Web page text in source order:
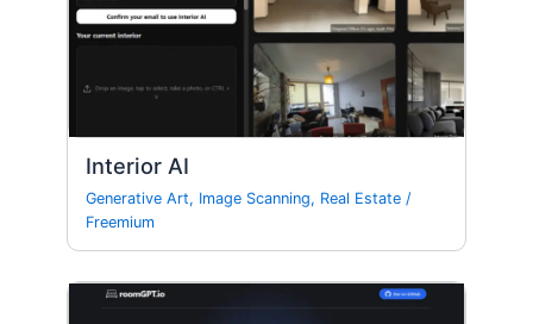
Interior AI
Generative Art, Image Scanning, Real Estate /
Freemium